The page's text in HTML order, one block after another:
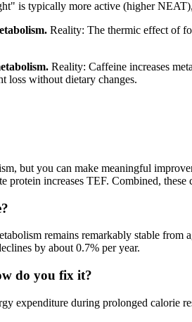
is typically more active (higher
Reality: The thermic effect of
Reality: Caffeine increases
loss without dietary changes.
but you can make meaningful
protein increases TEF. Combined,
remains remarkably stable
by about 0.7% per year.
do you fix it?
expenditure during prolonged calorie